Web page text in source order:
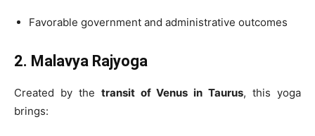
Favorable government and administrative outcomes
2. Malavya Rajyoga
Created by the transit of Venus in Taurus, this yoga
brings: